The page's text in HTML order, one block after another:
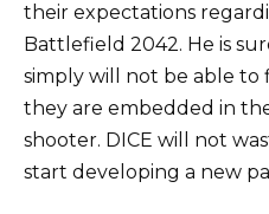
their expectations
Battlefield 2042. He is
simply will not be able to
they are embedded in
shooter. DICE will not
start developing a new